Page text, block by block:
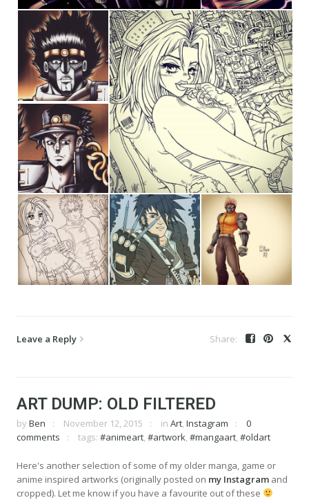
Leave a Reply
ART DUMP: OLD FILTERED
by Ben November 12, 2015 in Art, Instagram
0
comments
tags: #animeart, #artwork, #mangaart, #oldart
Here's another selection of some of my older manga, game or
anime inspired artworks (originally posted on my Instagram and
cropped). Let me know if you have a favourite out of these